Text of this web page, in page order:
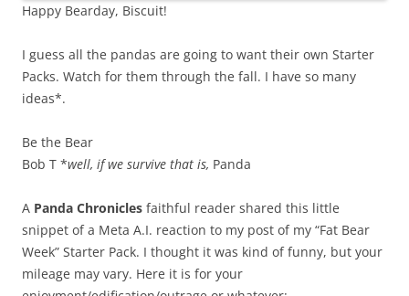
Happy Bearday, Biscuit!
I guess all the pandas are going to want their own Starter
Packs. Watch for them through the fall. I have so many
ideas*.
Be the Bear
Bob T *well, if we survive that is, Panda
A Panda Chronicles faithful reader shared this little
snippet of a Meta A.I. reaction to my post of my “Fat Bear
Week” Starter Pack. I thought it was kind of funny, but your
mileage may vary. Here it is for your